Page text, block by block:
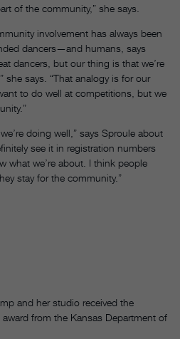
of the community,” she says.
involvement has always been
dancers—and humans, says
dancers, but our thing is that we’re
she says. “That analogy is for our
to do well at competitions, but we
doing well,” says Sproule about
see it in registration numbers
what we’re about. I think people
stay for the community.”
and her studio received the
from the Kansas Department of